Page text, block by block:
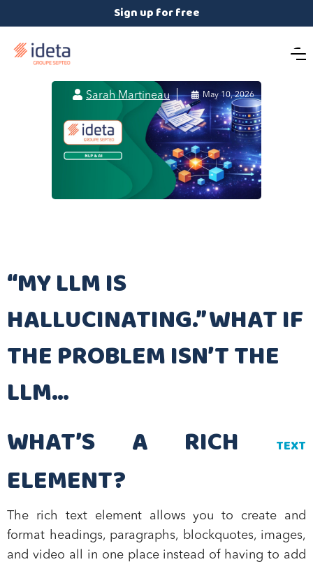
Sign up for free
 Sarah Martineau  May 10, 2026
“MY LLM IS
HALLUCINATING.” WHAT IF
THE PROBLEM ISN’T THE
LLM…
WHAT’S A RICH
TEXT
ELEMENT?
The rich text element allows you to create and
format headings, paragraphs, blockquotes, images,
and video all in one place instead of having to add